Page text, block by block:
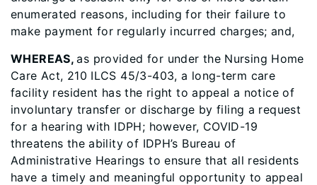
enumerated reasons, including for their failure to
make payment for regularly incurred charges; and,
WHEREAS,as provided for under the Nursing Home
Care Act, 210 ILCS 45/3-403, a long-term care
facility resident has the right to appeal a notice of
involuntary transfer or discharge by filing a request
for a hearing with IDPH; however, COVID-19
threatens the ability of IDPH’s Bureau of
Administrative Hearings to ensure that all residents
have a timely and meaningful opportunity to appeal